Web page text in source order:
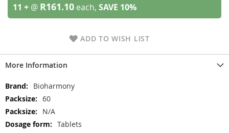
11 + @ R161.10 each, SAVE 10%
ADD TO WISH LIST
More Information
More
Information
Bioharmony
60
N/A
Tablets